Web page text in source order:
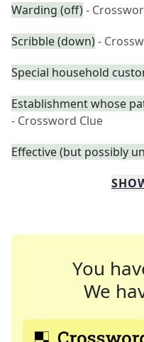
Warding (off)-
Scribble (down)-
Special household
Establishment whose
- Crossword Clue
Effective (but possibly
You
We